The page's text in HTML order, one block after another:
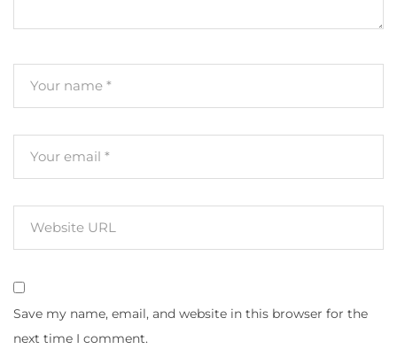
Save my name, email, and website in this browser for the
next time I comment.